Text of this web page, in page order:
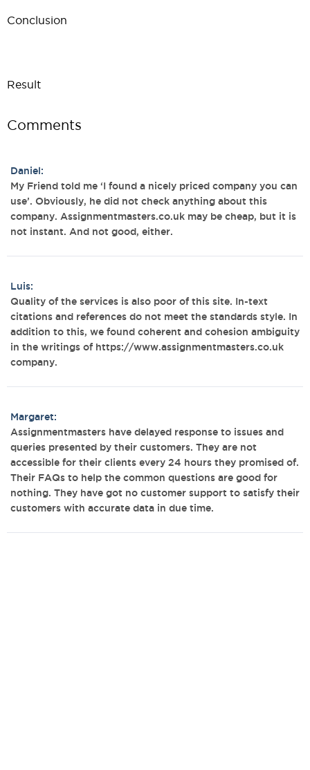
Conclusion
Result
Comments
Daniel:
My Friend told me ‘I found a nicely priced company you can
use’. Obviously, he did not check anything about this
company. Assignmentmasters.co.uk may be cheap, but it is
not instant. And not good, either.
Luis:
Quality of the services is also poor of this site. In-text
citations and references do not meet the standards style. In
addition to this, we found coherent and cohesion ambiguity
in the writings of https://www.assignmentmasters.co.uk
company.
Margaret:
Assignmentmasters have delayed response to issues and
queries presented by their customers. They are not
accessible for their clients every 24 hours they promised of.
Their FAQs to help the common questions are good for
nothing. They have got no customer support to satisfy their
customers with accurate data in due time.